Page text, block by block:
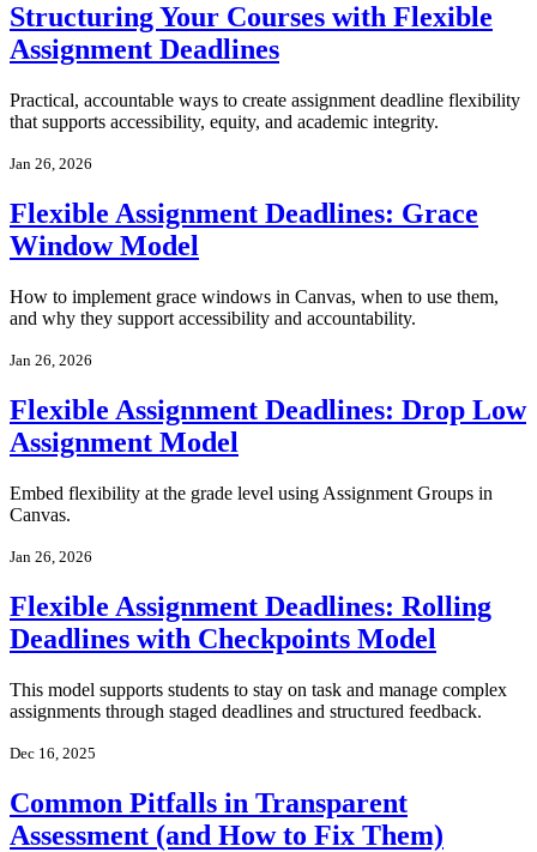
Structuring Your Courses with Flexible
Assignment Deadlines
Practical, accountable ways to create assignment deadline flexibility
that supports accessibility, equity, and academic integrity.
Jan 26, 2026
Flexible Assignment Deadlines: Grace
Window Model
How to implement grace windows in Canvas, when to use them,
and why they support accessibility and accountability.
Jan 26, 2026
Flexible Assignment Deadlines: Drop Low
Assignment Model
Embed flexibility at the grade level using Assignment Groups in
Canvas.
Jan 26, 2026
Flexible Assignment Deadlines: Rolling
Deadlines with Checkpoints Model
This model supports students to stay on task and manage complex
assignments through staged deadlines and structured feedback.
Dec 16, 2025
Common Pitfalls in Transparent
Assessment (and How to Fix Them)